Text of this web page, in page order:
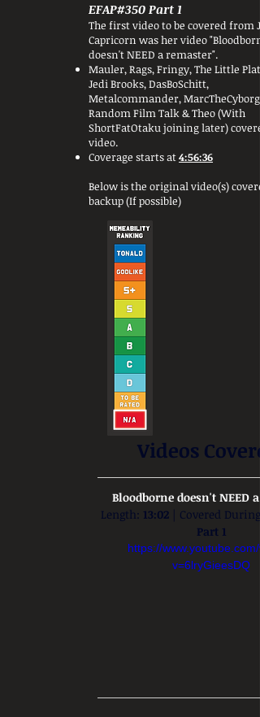
EFAP#350 Part 1
The first video to be covered from
Capricorn was her video
doesn't NEED a remaster".
Mauler, Rags, Fringy, The Little
Jedi Brooks, DasBoSchitt,
Metalcommander, MarcTheCyborg,
Random Film Talk & Theo (With
ShortFatOtaku joining later)
video.
Coverage starts at4:56:36
Below is the original video(s)
backup (If possible)
Videos
Bloodborne doesn't NEED a
Length: 13:02 | Covered During:
Part 1
https://www.youtube.com/
v=6lryGieesDQ